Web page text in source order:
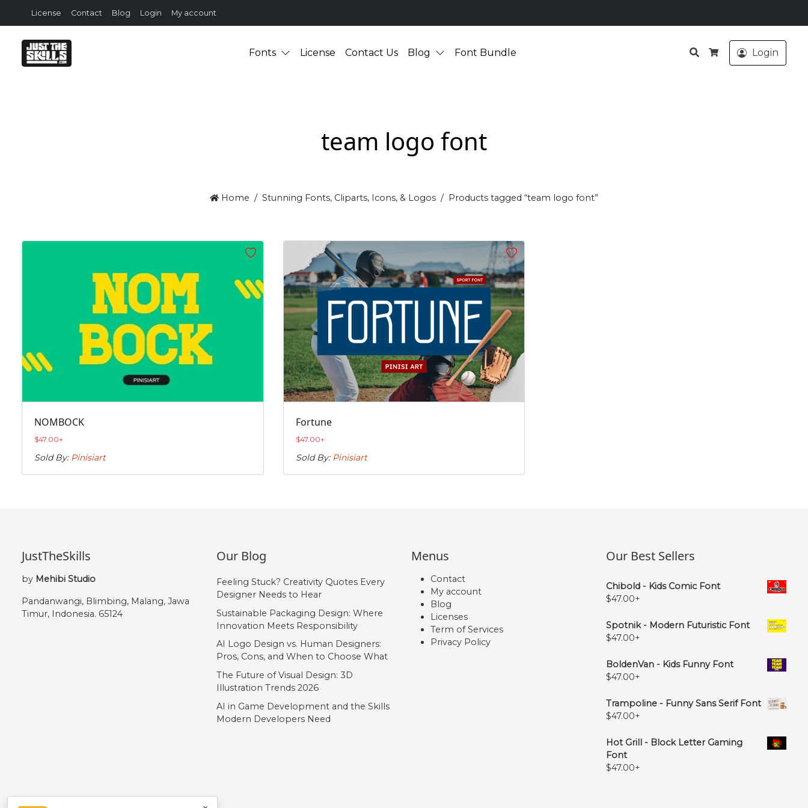
License Contact Blog Login My account
Fonts License Contact Us Blog Font Bundle
Search
Cart
Login
team logo font
Home Stunning Fonts, Cliparts, Icons, & Logos Products tagged “team logo font”
NOMBOCK
$47.00+
Sold By: Pinisiart
Fortune
$47.00+
Sold By: Pinisiart
JustTheSkills
by Mehibi Studio
Pandanwangi, Blimbing, Malang, Jawa
Timur, Indonesia. 65124
Our Blog
Feeling Stuck? Creativity Quotes Every
Designer Needs to Hear
Sustainable Packaging Design: Where
Innovation Meets Responsibility
AI Logo Design vs. Human Designers:
Pros, Cons, and When to Choose What
The Future of Visual Design: 3D
Illustration Trends 2026
AI in Game Development and the Skills
Modern Developers Need
Menus
Contact
My account
Blog
Licenses
Term of Services
Privacy Policy
Our Best Sellers
Chibold - Kids Comic Font
$47.00+
Spotnik - Modern Futuristic Font
$47.00+
BoldenVan - Kids Funny Font
$47.00+
Trampoline - Funny Sans Serif Font
$47.00+
Hot Grill - Block Letter Gaming
Font
$47.00+